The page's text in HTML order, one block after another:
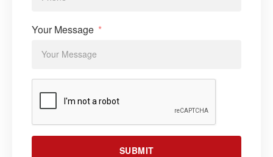
Your Message
SUBMIT